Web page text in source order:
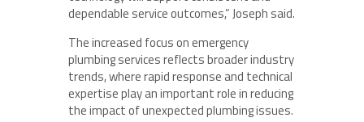
dependable service outcomes,” Joseph said.
The increased focus on emergency
plumbing services reflects broader industry
trends, where rapid response and technical
expertise play an important role in reducing
the impact of unexpected plumbing issues.